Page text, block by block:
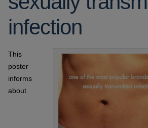
infection
This
poster
informs
about